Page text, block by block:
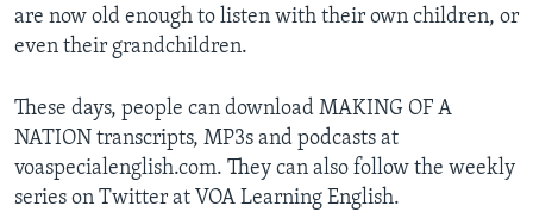
are now old enough to listen with their own children, or
even their grandchildren.
These days, people can download MAKING OF A
NATION transcripts, MP3s and podcasts at
voaspecialenglish.com. They can also follow the weekly
series on Twitter at VOA Learning English.